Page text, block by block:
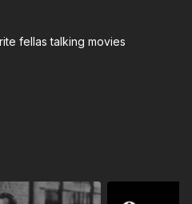
or you're
this is a conversation
Session 01 before we
fellas talking movies